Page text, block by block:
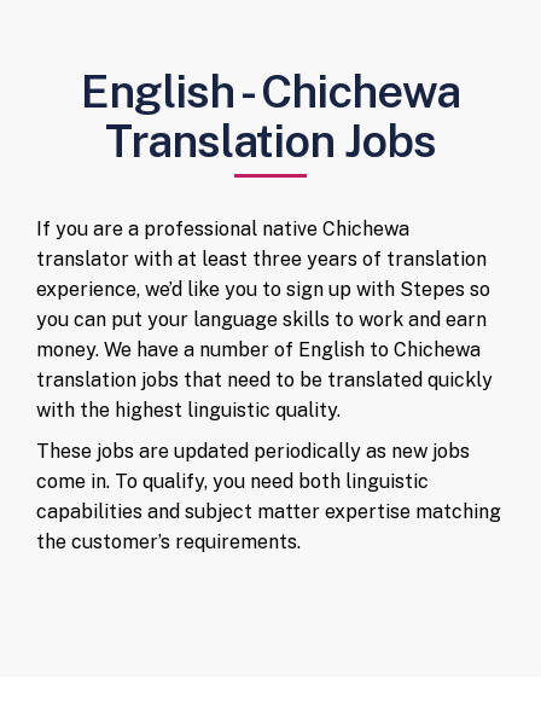
English - Chichewa
Translation Jobs
If you are a professional native Chichewa
translator with at least three years of translation
experience, we’d like you to sign up with Stepes so
you can put your language skills to work and earn
money. We have a number of English to Chichewa
translation jobs that need to be translated quickly
with the highest linguistic quality.
These jobs are updated periodically as new jobs
come in. To qualify, you need both linguistic
capabilities and subject matter expertise matching
the customer’s requirements.